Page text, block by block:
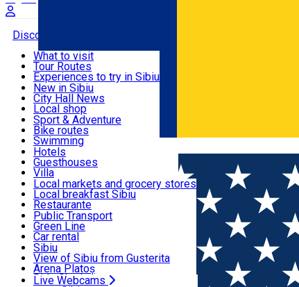
Română
Discover
Useful info
Activities & Adventure
Accommodation
Food, Drinks & Nightlife
Transport & Parking
Live Webcams
What to visit
Tour Routes
Experiences to try in Sibiu
Podcast
Culture
Museums
Churches
Parks, Zoo
County of Sibiu
New in Sibiu
City Hall News
Local shop
Sibiu artisans
Sibiul Verde
Public services
Education
How do I get to Sibiu
Tourist Info
Tour Guides
Guided tours
Publicații locale
Beauty salons
Sport & Adventure
Bike routes
Swimming
Riding
Indoor activities
Loc de joacă indoor
Loc de joacă outdoor
Ski
Ice skating
Yoga
Hotels
Guesthouses
Villa
Hostels
Motel
Camping
Renting rooms
Rooms for rent
Accommodation outside Sibiu
Local markets and grocery stores
Local breakfast Sibiu
Restaurante
Pizza
Fast Food
Coffee
Sweets
Pub, Bar
Night clubs
Bakeries
Public Transport
Green Line
Car rental
Rent a bike
Scooter rentals
Taxi
Ride Sharing
Sibiu
View of Sibiu from Gusterita
Arena Platoș
Live Webcams